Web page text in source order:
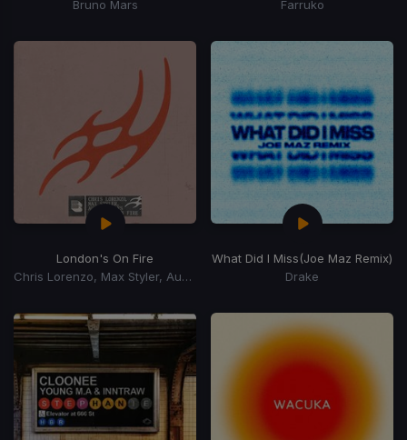
Bruno Mars
Farruko
London's On Fire
Chris Lorenzo, Max Styler, Audio Bullys
What Did I Miss(Joe Maz Remix)
Drake